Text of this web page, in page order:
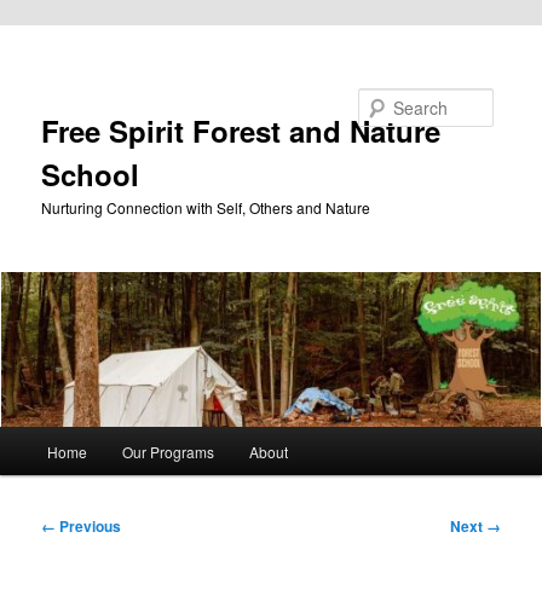
Free Spirit Forest and Nature
School
Nurturing Connection with Self, Others and Nature
Home Our Programs About
Image
← Previous Next →